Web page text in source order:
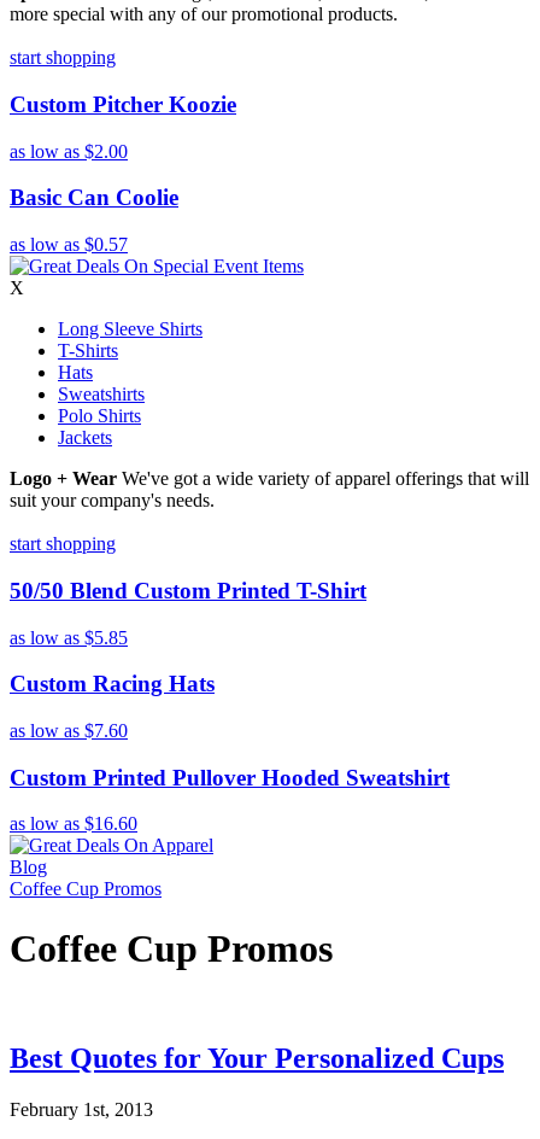
more special with any of our promotional products.
start shopping
Custom Pitcher Koozie
as low as $2.00
Basic Can Coolie
as low as $0.57
X
Long Sleeve Shirts
T-Shirts
Hats
Sweatshirts
Polo Shirts
Jackets
Logo + Wear We've got a wide variety of apparel offerings that will
suit your company's needs.
start shopping
50/50 Blend Custom Printed T-Shirt
as low as $5.85
Custom Racing Hats
as low as $7.60
Custom Printed Pullover Hooded Sweatshirt
as low as $16.60
Blog
Coffee Cup Promos
Coffee Cup Promos
Best Quotes for Your Personalized Cups
February 1st, 2013